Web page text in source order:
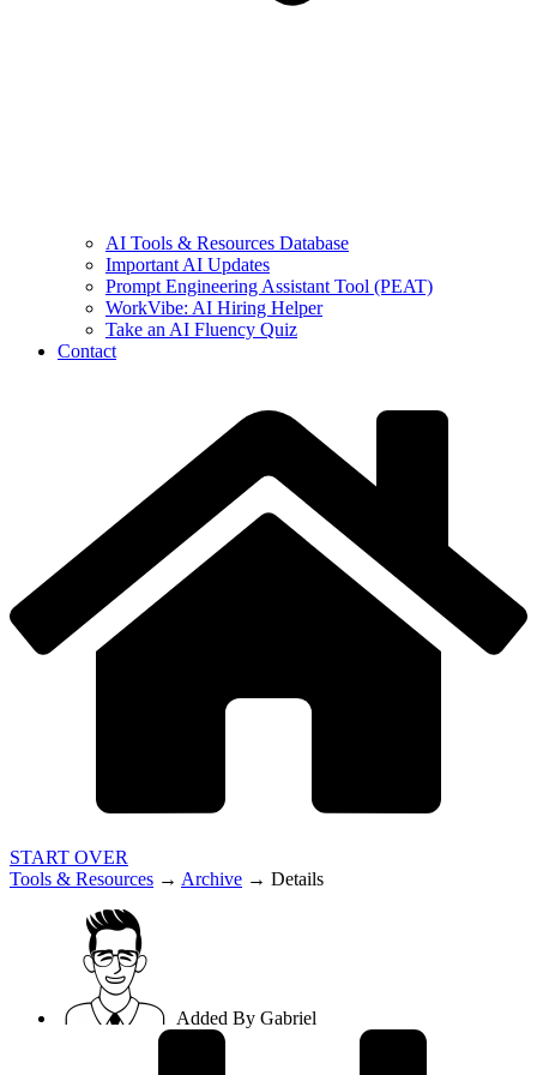
AI Tools & Resources Database
Important AI Updates
Prompt Engineering Assistant Tool (PEAT)
WorkVibe: AI Hiring Helper
Take an AI Fluency Quiz
Contact
START OVER
Tools & Resources → Archive → Details
Added By Gabriel